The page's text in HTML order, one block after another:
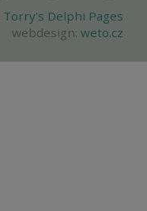
Torry's Delphi Pages
webdesign: weto.cz